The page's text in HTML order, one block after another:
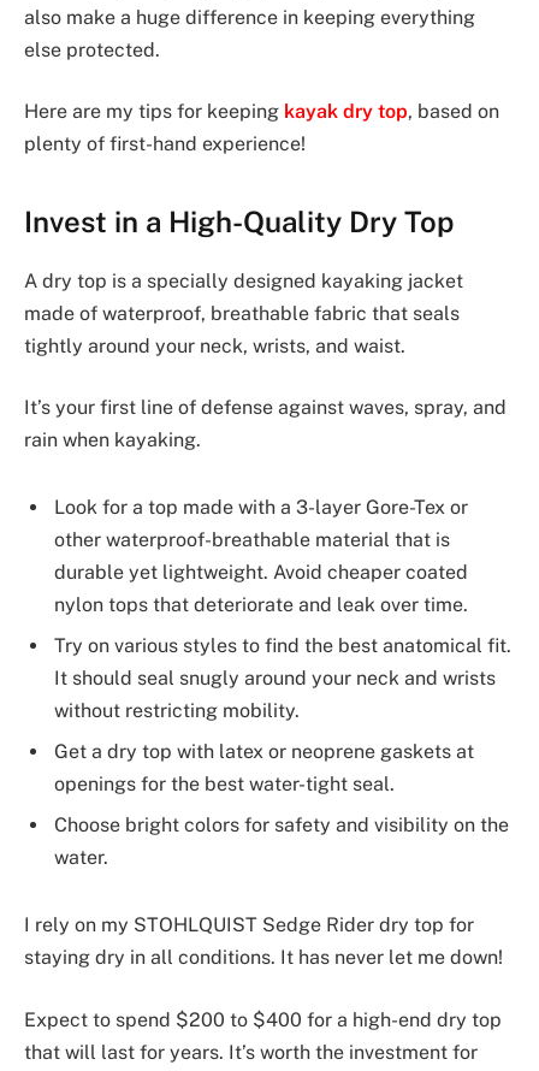
also make a huge difference in keeping everything
else protected.
Here are my tips for keeping kayak dry top, based on
plenty of first-hand experience!
Invest in a High-Quality Dry Top
A dry top is a specially designed kayaking jacket
made of waterproof, breathable fabric that seals
tightly around your neck, wrists, and waist.
It’s your first line of defense against waves, spray, and
rain when kayaking.
Look for a top made with a 3-layer Gore-Tex or
other waterproof-breathable material that is
durable yet lightweight. Avoid cheaper coated
nylon tops that deteriorate and leak over time.
Try on various styles to find the best anatomical fit.
It should seal snugly around your neck and wrists
without restricting mobility.
Get a dry top with latex or neoprene gaskets at
openings for the best water-tight seal.
Choose bright colors for safety and visibility on the
water.
I rely on my STOHLQUIST Sedge Rider dry top for
staying dry in all conditions. It has never let me down!
Expect to spend $200 to $400 for a high-end dry top
that will last for years. It’s worth the investment for